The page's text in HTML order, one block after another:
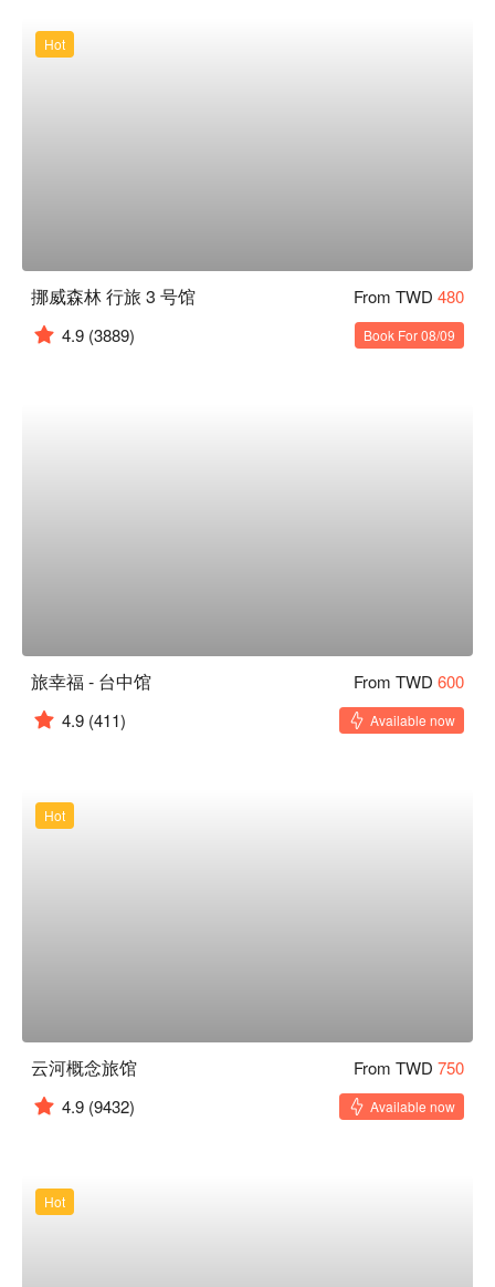
Hot
挪威森林 行旅 3 号馆 From TWD 480
4.9 (3889) Book For 08/09
旅幸福 - 台中馆 From TWD 600
4.9 (411) Available now
Hot
云河概念旅馆 From TWD 750
4.9 (9432) Available now
Hot